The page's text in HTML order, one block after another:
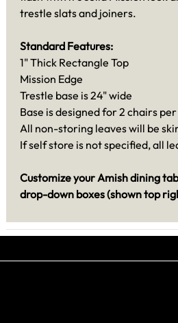
trestle slats and joiners.
Standard Features:
1" Thick Rectangle Top
Mission Edge
Trestle base is 24" wide
Base is designed for 2 chairs
All non-storing leaves will be
If self store is not specified, all
Customize your Amish dining
drop-down boxes (shown top